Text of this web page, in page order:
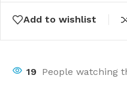
Add to wishlist
19 People watching